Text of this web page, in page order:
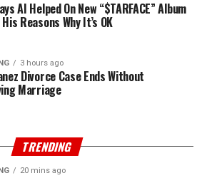
AI Helped On New “$TARFACE” Album
Reasons Why It’s OK
3 hours ago
Divorce Case Ends Without
Marriage
TRENDING
20 mins ago